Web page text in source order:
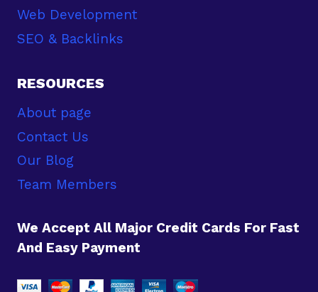
Web Development
SEO & Backlinks
RESOURCES
About page
Contact Us
Our Blog
Team Members
We Accept All Major Credit Cards For Fast
And Easy Payment